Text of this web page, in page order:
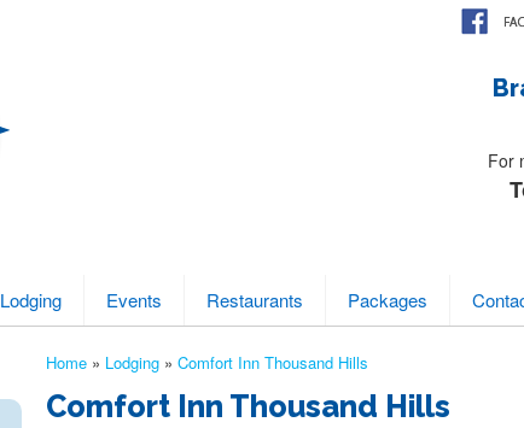
For
Lodging Events Restaurants Packages
Home » Lodging » Comfort Inn Thousand Hills
Comfort Inn Thousand Hills